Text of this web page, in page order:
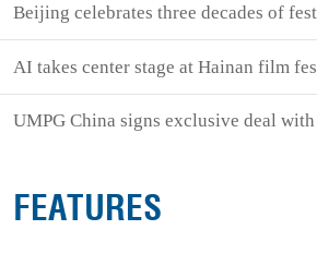
Beijing celebrates three decades of
AI takes center stage at Hainan film
UMPG China signs exclusive deal
FEATURES